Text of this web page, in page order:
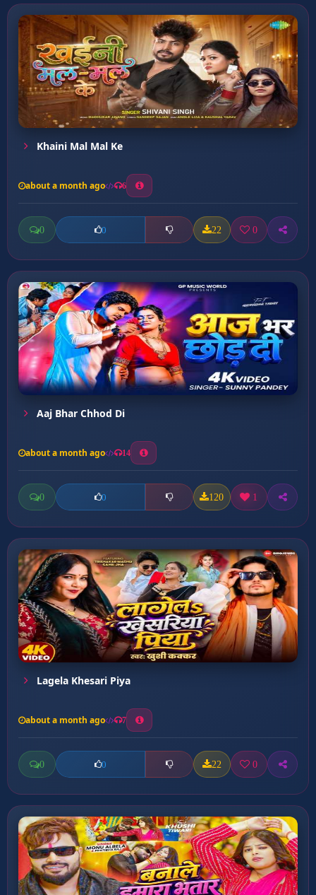
Khaini Mal Mal Ke
about a month ago 6
0 0 22 0
Aaj Bhar Chhod Di
about a month ago 14
0 0 120 1
Lagela Khesari Piya
about a month ago 7
0 0 22 0